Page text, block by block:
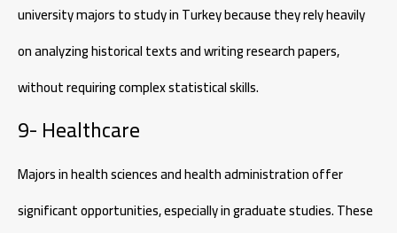
university majors to study in Turkey because they rely heavily
on analyzing historical texts and writing research papers,
without requiring complex statistical skills.
9- Healthcare
Majors in health sciences and health administration offer
significant opportunities, especially in graduate studies. These